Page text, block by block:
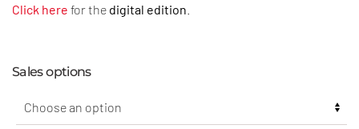
Click here for the digital edition
Sales options